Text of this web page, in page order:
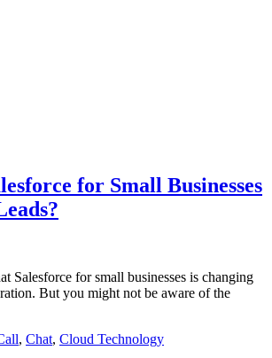
for Small Businesses
Salesforce for small businesses is changing
But you might not be aware of the
, Chat, Cloud Technology